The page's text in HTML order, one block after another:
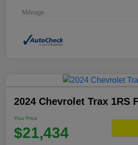
Mileage
2024 Chevrolet Trax 1RS
Your Price
$21,434